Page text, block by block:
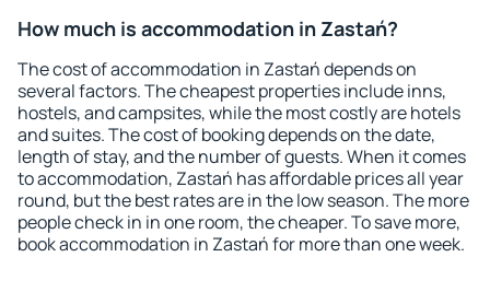
How much is accommodation in Zastań?
The cost of accommodation in Zastań depends on
several factors. The cheapest properties include inns,
hostels, and campsites, while the most costly are hotels
and suites. The cost of booking depends on the date,
length of stay, and the number of guests. When it comes
to accommodation, Zastań has affordable prices all year
round, but the best rates are in the low season. The more
people check in in one room, the cheaper. To save more,
book accommodation in Zastań for more than one week.